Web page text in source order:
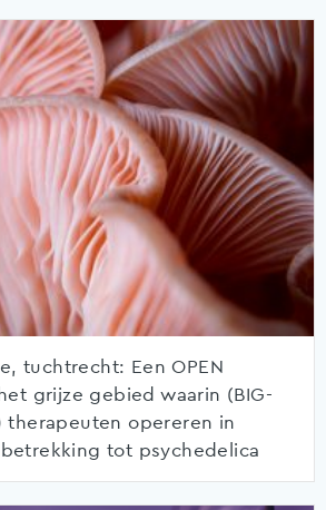
tuchtrecht: Een OPEN
grijze gebied waarin (BIG-
therapeuten opereren in
tot psychedelica